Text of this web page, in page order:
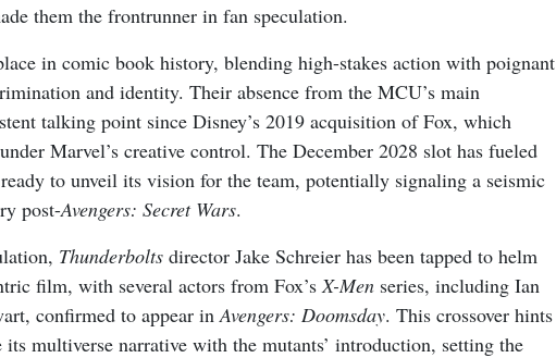
them the frontrunner in fan speculation.
in comic book history, blending high-stakes action with poignant
and identity. Their absence from the MCU’s main
talking point since Disney’s 2019 acquisition of Fox, which
Marvel’s creative control. The December 2028 slot has fueled
to unveil its vision for the team, potentially signaling a seismic
post-Avengers: Secret Wars.
Thunderbolts director Jake Schreier has been tapped to helm
film, with several actors from Fox’s X-Men series, including Ian
confirmed to appear in Avengers: Doomsday. This crossover hints
multiverse narrative with the mutants’ introduction, setting the